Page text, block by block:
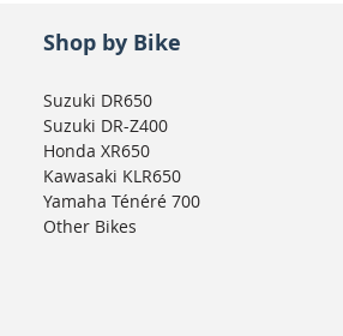
Shop by Bike
Suzuki DR650
Suzuki DR-Z400
Honda XR650
Kawasaki KLR650
Yamaha Ténéré 700
Other Bikes